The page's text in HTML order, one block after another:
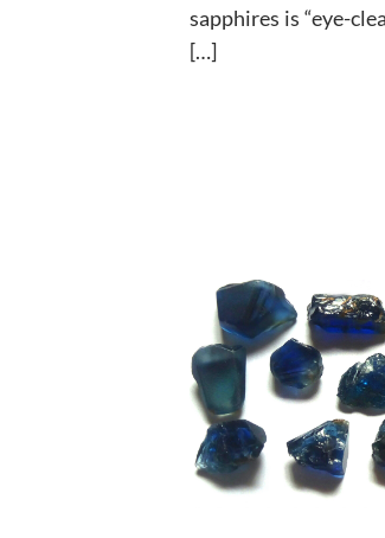
sapphires is “eye-
[…]